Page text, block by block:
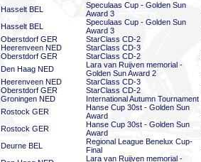
Hasselt BEL
Speculaas Cup - Golden Sun
Award 3
Hasselt BEL
Speculaas Cup - Golden Sun
Award 3
Oberstdorf GER StarClass CD-2
Heerenveen NED StarClass CD-3
Oberstdorf GER StarClass CD-2
Den Haag NED
Lara van Ruijven memorial -
Golden Sun Award 2
Heerenveen NED StarClass CD-3
Oberstdorf GER StarClass CD-2
Groningen NED International Autumn Tournament
Rostock GER
Hanse Cup 30st - Golden Sun
Award
Rostock GER
Hanse Cup 30st - Golden Sun
Award
Deurne BEL
Regional League Benelux Cup-
Final
Lara van Ruijven memorial -